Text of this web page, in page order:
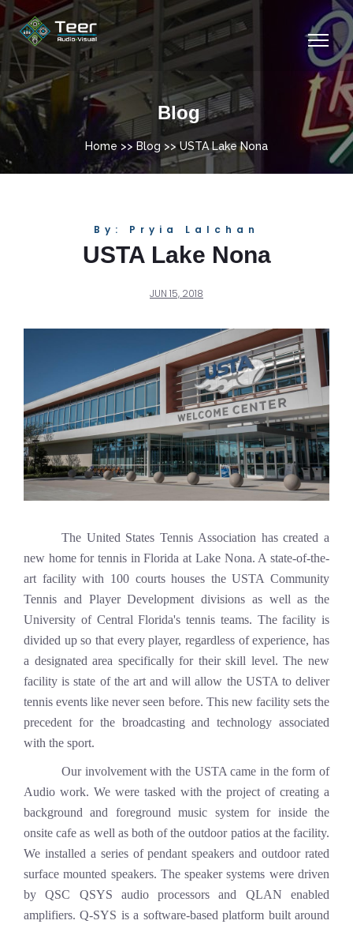
Blog
Home >> Blog >> USTA Lake Nona
By: Pryia Lalchan
USTA Lake Nona
JUN 15, 2018
The United States Tennis Association has created a
new home for tennis in Florida at Lake Nona. A state-of-the-
art facility with 100 courts houses the USTA Community
Tennis and Player Development divisions as well as the
University of Central Florida's tennis teams. The facility is
divided up so that every player, regardless of experience, has
a designated area specifically for their skill level. The new
facility is state of the art and will allow the USTA to deliver
tennis events like never seen before. This new facility sets the
precedent for the broadcasting and technology associated
with the sport.
Our involvement with the USTA came in the form of
Audio work. We were tasked with the project of creating a
background and foreground music system for inside the
onsite cafe as well as both of the outdoor patios at the facility.
We installed a series of pendant speakers and outdoor rated
surface mounted speakers. The speaker systems were driven
by QSC QSYS audio processors and QLAN enabled
amplifiers. Q-SYS is a software-based platform built around